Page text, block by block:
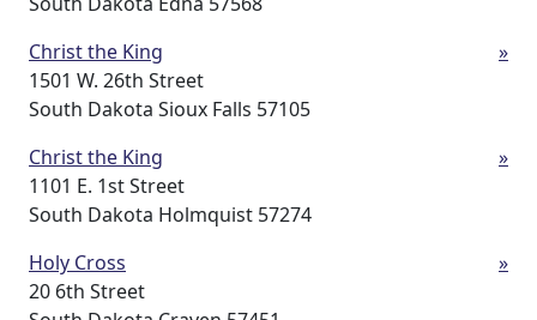
Christ the King
1501 W. 26th Street
South Dakota Sioux Falls 57105
»
Christ the King
1101 E. 1st Street
South Dakota Holmquist 57274
»
Holy Cross
20 6th Street
»